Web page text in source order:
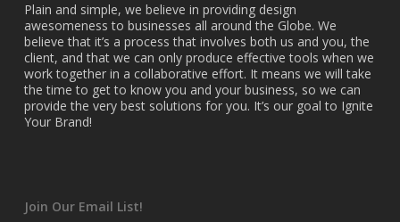
Plain and simple, we believe in providing design
awesomeness to businesses all around the Globe. We
believe that it’s a process that involves both us and you, the
client, and that we can only produce effective tools when we
work together in a collaborative effort. It means we will take
the time to get to know you and your business, so we can
provide the very best solutions for you. It’s our goal to Ignite
Your Brand!
Join Our Email List!